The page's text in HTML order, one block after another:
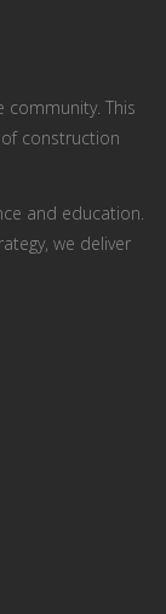
community. This
construction
and education.
we deliver